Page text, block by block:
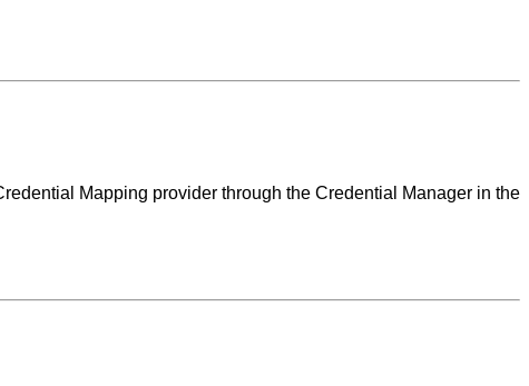
Mapping provider through the Credential Manager in the